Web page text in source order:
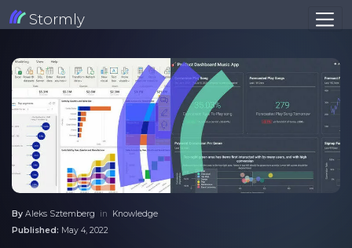
Stormly
By Aleks Sztemberg in Knowledge
Published: May 4, 2022